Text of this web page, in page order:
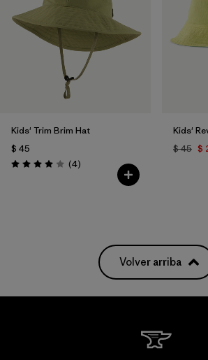
Kids' Trim Brim Hat
$ 45
Valoración: 4.0 / 5
(4Comentarios
)
Kids'
$ 45 $
Volver arriba